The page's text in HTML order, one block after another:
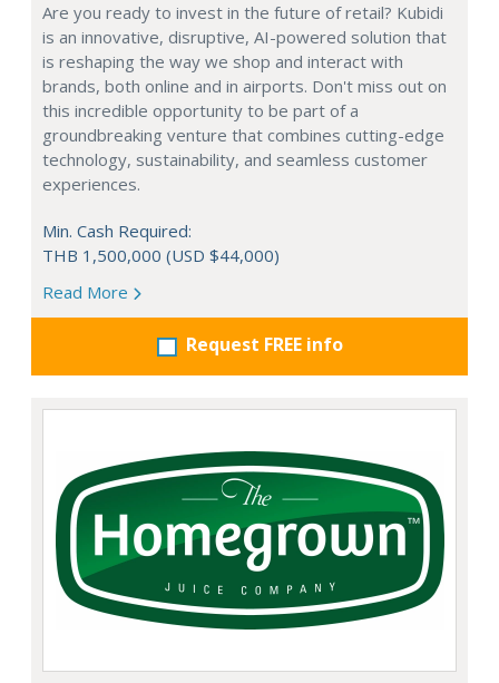
Are you ready to invest in the future of retail? Kubidi
is an innovative, disruptive, AI-powered solution that
is reshaping the way we shop and interact with
brands, both online and in airports. Don't miss out on
this incredible opportunity to be part of a
groundbreaking venture that combines cutting-edge
technology, sustainability, and seamless customer
experiences.
Min. Cash Required:
THB 1,500,000 (USD $44,000)
Read More
Request FREE info